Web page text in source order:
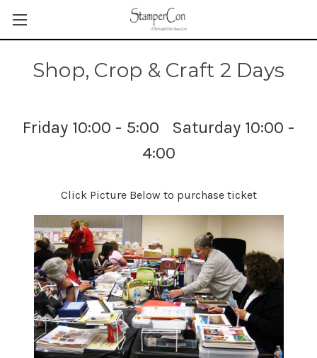
Shop, Crop & Craft 2 Days
Friday 10:00 - 5:00 Saturday 10:00 -
4:00
Click Picture Below to purchase ticket